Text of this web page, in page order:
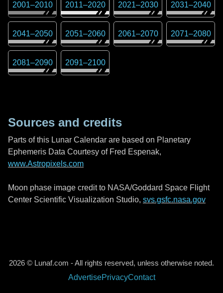
2001–2010 2011–2020 2021–2030 2031–2040
2041–2050 2051–2060 2061–2070 2071–2080
2081–2090 2091–2100
Sources and credits
Parts of this Lunar Calendar are based on Planetary
Ephemeris Data Courtesy of Fred Espenak,
www.Astropixels.com
Moon phase image credit to NASA/Goddard Space Flight
Center Scientific Visualization Studio, svs.gsfc.nasa.gov
2026 © Lunaf.com - All rights reserved, unless otherwise noted.
AdvertisePrivacyContact